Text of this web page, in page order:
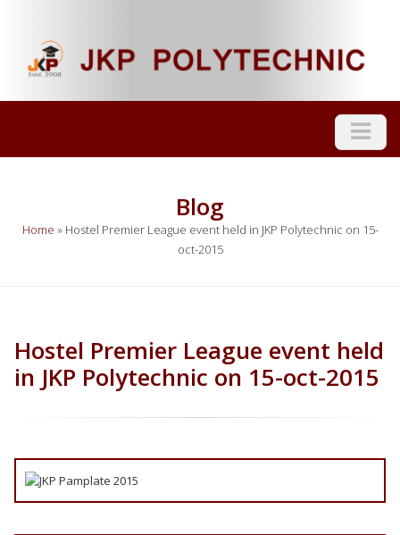
Blog
Home » Hostel Premier League event held in JKP Polytechnic on 15-
oct-2015
Hostel Premier League event held
in JKP Polytechnic on 15-oct-2015